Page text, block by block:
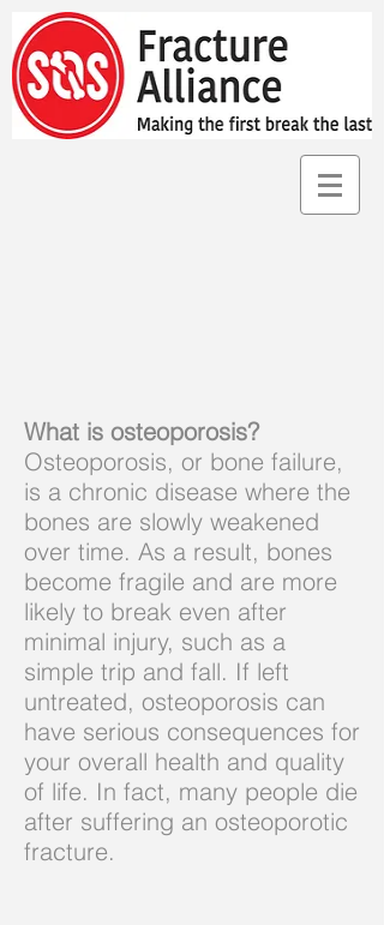
What is osteoporosis?
Osteoporosis, or bone failure,
is a chronic disease where the
bones are slowly weakened
over time. As a result, bones
become fragile and are more
likely to break even after
minimal injury, such as a
simple trip and fall. If left
untreated, osteoporosis can
have serious consequences for
your overall health and quality
of life. In fact, many people die
after suffering an osteoporotic
fracture.